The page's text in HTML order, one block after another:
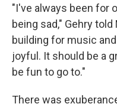
"I've always been for
being sad," Gehry told
building for music
joyful. It should be a
be fun to go to."
There was